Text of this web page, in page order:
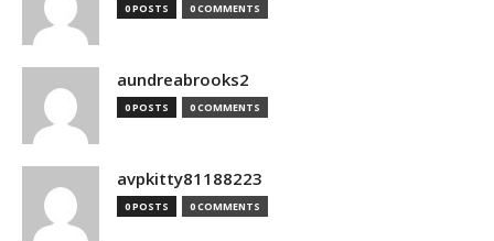
0 POSTS 0 COMMENTS
aundreabrooks2
0 POSTS 0 COMMENTS
avpkitty81188223
0 POSTS 0 COMMENTS